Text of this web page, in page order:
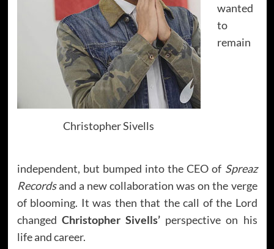
Christopher Sivells
wanted
to
remain
independent, but bumped into the CEO of Spreaz
Recordsand a new collaboration was on the verge
of blooming. It was then that the call of the Lord
changed Christopher Sivells’perspective on his
life and career.